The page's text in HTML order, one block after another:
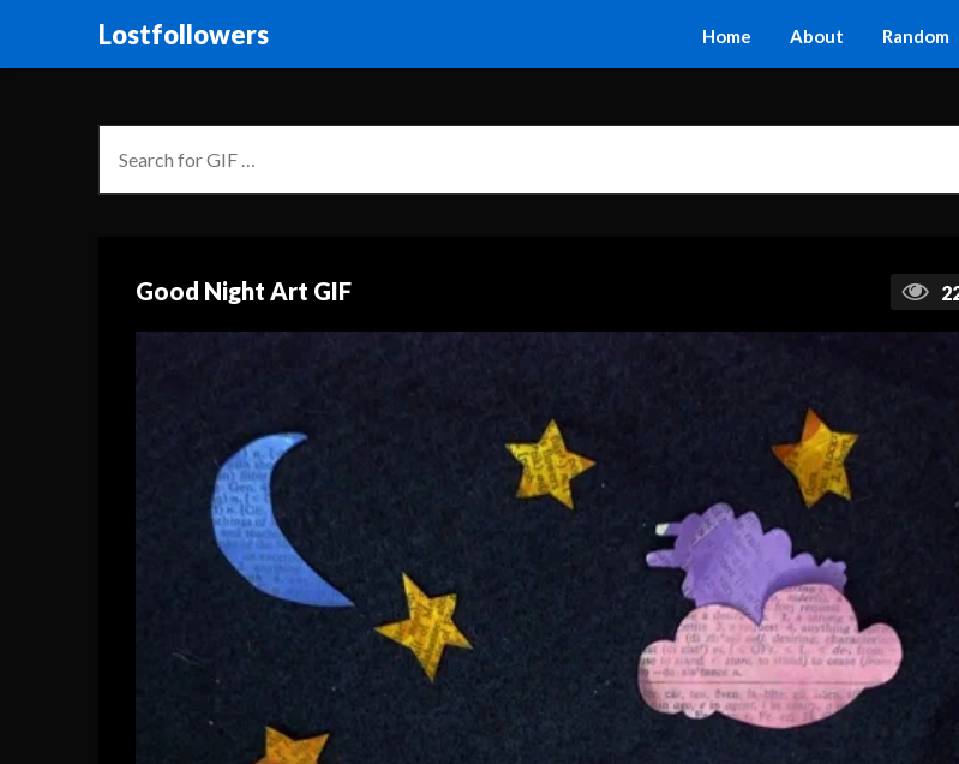
Lostfollowers Home About Random
Good Night Art GIF